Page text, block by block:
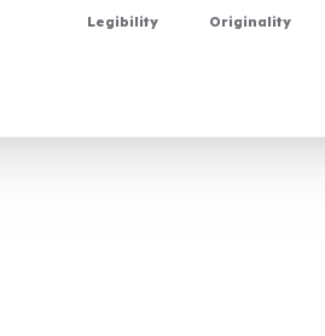
Legibility Originality